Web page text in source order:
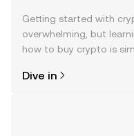
Getting started with
overwhelming, but
how to buy crypto is
the OKX TR mobile app,
Dive in